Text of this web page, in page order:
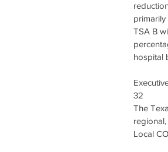
TSA B
hospital
32
The
Local